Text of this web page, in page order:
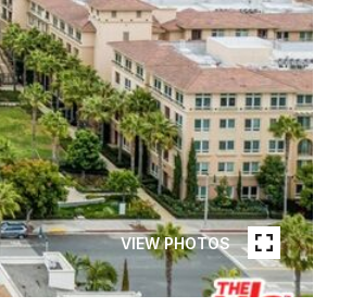
VIEW PHOTOS